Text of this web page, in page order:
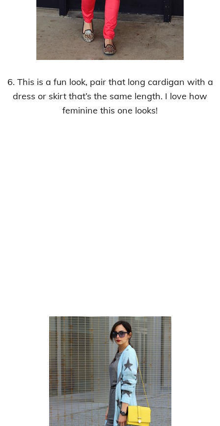
6. This is a fun look, pair that long cardigan with a
dress or skirt that’s the same length. I love how
feminine this one looks!